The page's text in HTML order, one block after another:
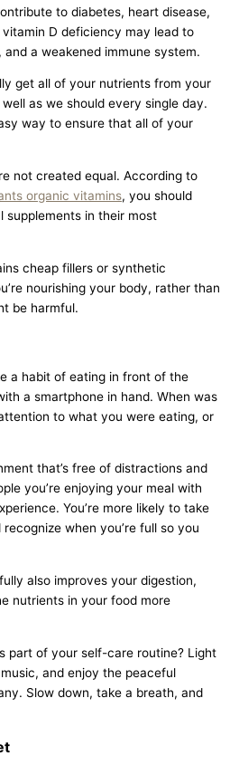
to diabetes, heart disease,
D deficiency may lead to
a weakened immune system.
get all of your nutrients from your
as we should every single day.
way to ensure that all of your
not created equal. According to
organic vitamins, you should
supplements in their most
cheap fillers or synthetic
nourishing your body, rather than
be harmful.
a habit of eating in front of the
a smartphone in hand. When was
to what you were eating, or
that’s free of distractions and
you’re enjoying your meal with
You’re more likely to take
when you’re full so you
also improves your digestion,
nutrients in your food more
part of your self-care routine? Light
and enjoy the peaceful
Slow down, take a breath, and